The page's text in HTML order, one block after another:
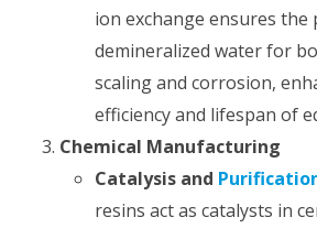
ion exchange ensures
demineralized water for
scaling and corrosion,
efficiency and lifespan of
Chemical Manufacturing
Catalysis and
resins act as catalysts in